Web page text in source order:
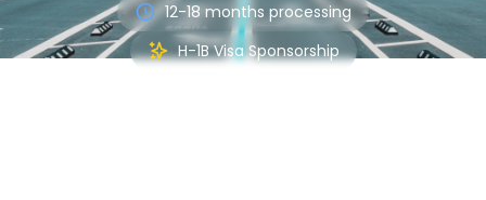
12-18 months processing
H-1B Visa Sponsorship